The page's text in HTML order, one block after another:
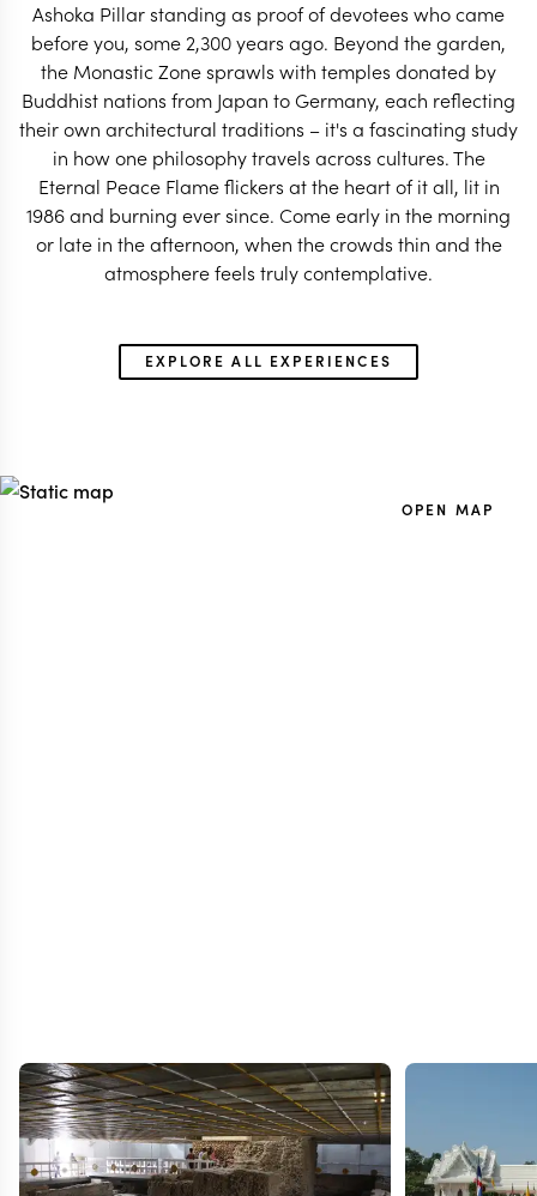
Ashoka Pillar standing as proof of devotees who came
before you, some 2,300 years ago. Beyond the garden,
the Monastic Zone sprawls with temples donated by
Buddhist nations from Japan to Germany, each reflecting
their own architectural traditions – it's a fascinating study
in how one philosophy travels across cultures. The
Eternal Peace Flame flickers at the heart of it all, lit in
1986 and burning ever since. Come early in the morning
or late in the afternoon, when the crowds thin and the
atmosphere feels truly contemplative.
EXPLORE ALL EXPERIENCES
OPEN MAP